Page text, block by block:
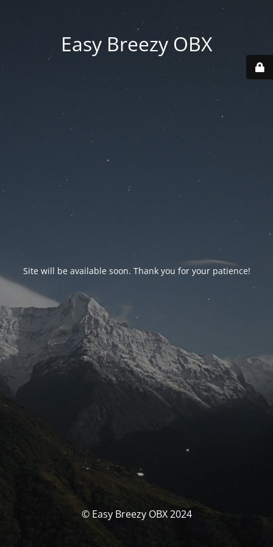
Easy Breezy OBX
Site will be available soon. Thank you for your patience!
© Easy Breezy OBX 2024